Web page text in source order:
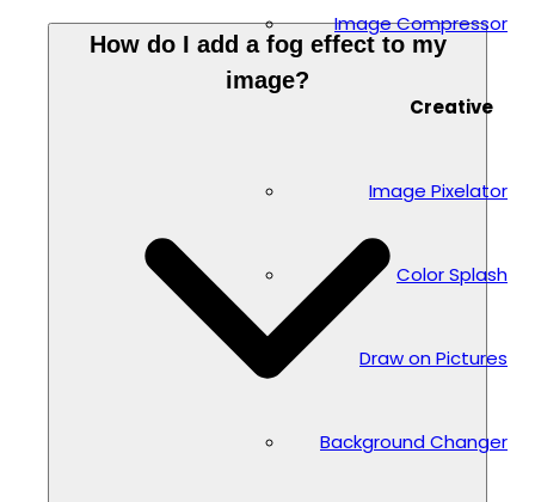
Image Compressor
Creative
Image Pixelator
Color Splash
Draw on Pictures
Background Changer
How do I add a fog effect to my
image?